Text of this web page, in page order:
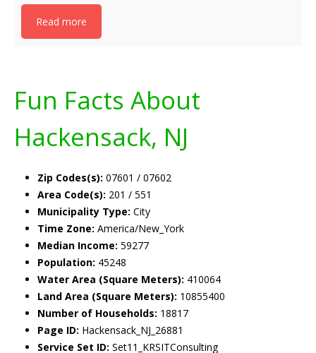
Read more
Fun Facts About
Hackensack, NJ
Zip Codes(s): 07601 / 07602
Area Code(s): 201 / 551
Municipality Type: City
Time Zone: America/New_York
Median Income: 59277
Population: 45248
Water Area (Square Meters): 410064
Land Area (Square Meters): 10855400
Number of Households: 18817
Page ID: Hackensack_NJ_26881
Service Set ID: Set11_KRSITConsulting